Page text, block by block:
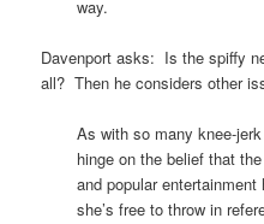
way.
Davenport asks: Is the spiffy
all? Then he considers other
As with so many knee-
hinge on the belief that
and popular
she’s free to throw in